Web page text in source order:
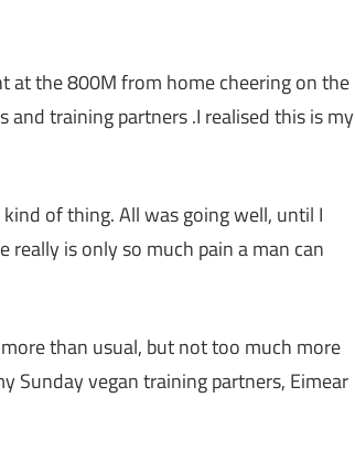
at the 800M from home cheering on the
training partners .I realised this is my
of thing. All was going well, until I
is only so much pain a man can
than usual, but not too much more
Sunday vegan training partners, Eimear